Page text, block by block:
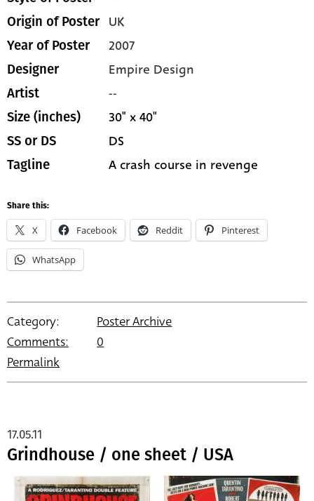
Origin of Poster UK
Year of Poster 2007
Designer Empire Design
Artist --
Size (inches) 30" x 40"
SS or DS DS
Tagline A crash course in revenge
Share this:
X Facebook Reddit Pinterest
WhatsApp
Category:
Poster Archive
Comments:
0
Permalink
Grindhouse / one sheet / USA
17.05.11